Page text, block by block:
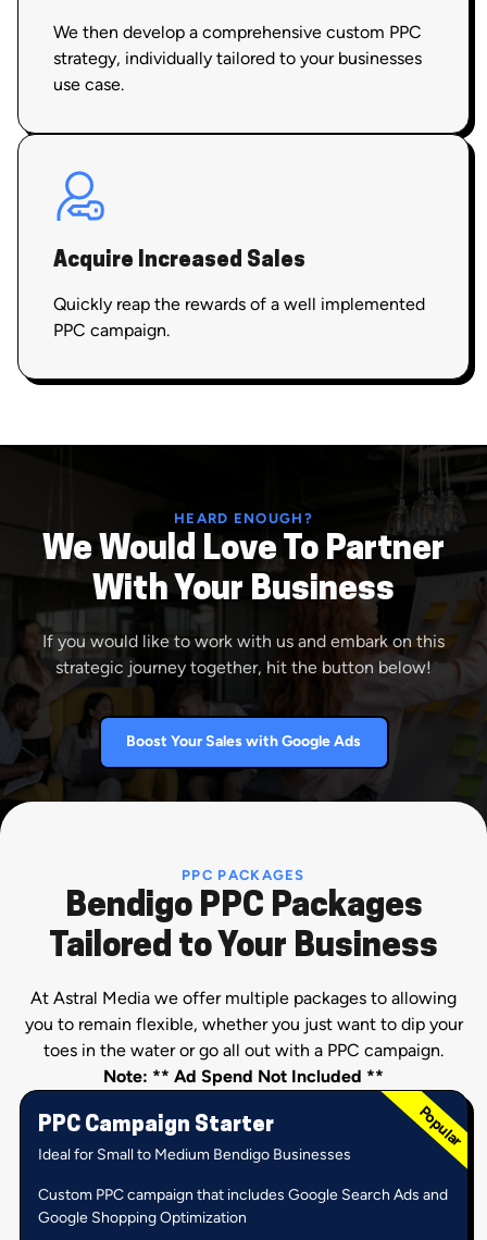
We then develop a comprehensive custom PPC
strategy, individually tailored to your businesses
use case.
Acquire Increased Sales
Quickly reap the rewards of a well implemented
PPC campaign.
HEARD ENOUGH?
We Would Love To Partner
With Your Business
If you would like to work with us and embark on this
strategic journey together, hit the button below!
Boost Your Sales with Google Ads
PPC PACKAGES
Bendigo PPC Packages
Tailored to Your Business
At Astral Media we offer multiple packages to allowing
you to remain flexible, whether you just want to dip your
toes in the water or go all out with a PPC campaign.
Note: ** Ad Spend Not Included **
PPC Campaign Starter
Ideal for Small to Medium Bendigo Businesses
Custom PPC campaign that includes Google Search Ads and
Google Shopping Optimization